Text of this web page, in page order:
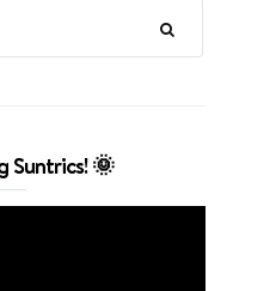
Suntrics! 🌞